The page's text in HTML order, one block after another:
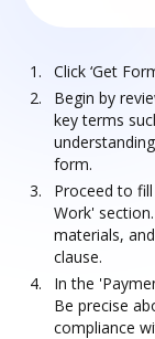
Click ‘Get
Begin by
key terms
form.
Proceed to
Work'
materials,
clause.
In the
Be precise
compliance